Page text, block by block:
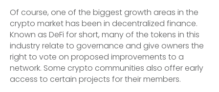
Of course, one of the biggest growth areas in the
crypto market has been in decentralized finance.
Known as DeFi for short, many of the tokens in this
industry relate to governance and give owners the
right to vote on proposed improvements to a
network. Some crypto communities also offer early
access to certain projects for their members.